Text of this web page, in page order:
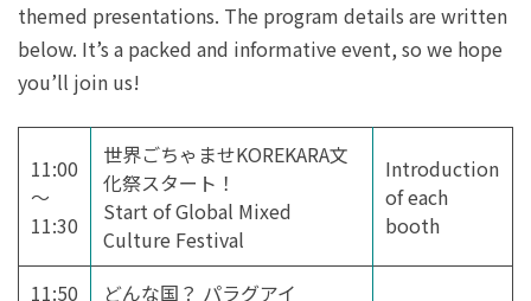
themed presentations. The program details are written
below. It’s a packed and informative event, so we hope
you’ll join us!
11:00
～
11:30
世界ごちゃませKOREKARA文
化祭スタート！
Start of Global Mixed
Culture Festival
Introduction
of each
booth
11:50 どんな国？ パラグアイ